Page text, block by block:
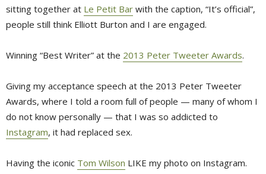
sitting together at Le Petit Bar with the caption, “It’s official”,
people still think Elliott Burton and I are engaged.
Winning “Best Writer” at the 2013 Peter Tweeter Awards.
Giving my acceptance speech at the 2013 Peter Tweeter
Awards, where I told a room full of people — many of whom I
do not know personally — that I was so addicted to
Instagram, it had replaced sex.
Having the iconic Tom Wilson LIKE my photo on Instagram.